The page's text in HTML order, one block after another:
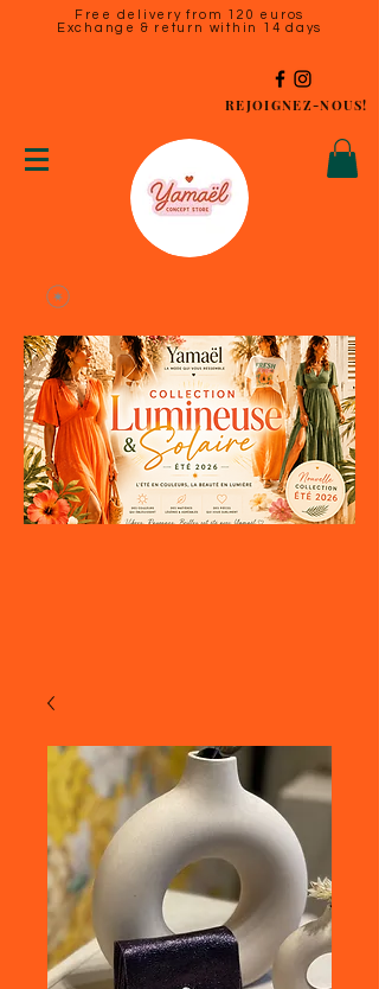
Free delivery from 120 euros
Exchange & return within 14 days
REJOIGNEZ-NOUS!